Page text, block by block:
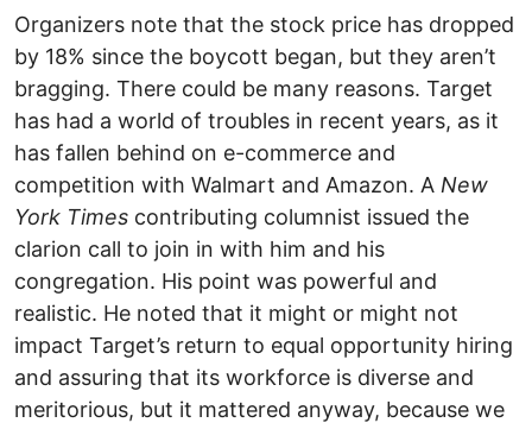
Organizers note that the stock price has dropped
by 18% since the boycott began, but they aren’t
bragging. There could be many reasons. Target
has had a world of troubles in recent years, as it
has fallen behind on e-commerce and
competition with Walmart and Amazon. A New
York Times contributing columnist issued the
clarion call to join in with him and his
congregation. His point was powerful and
realistic. He noted that it might or might not
impact Target’s return to equal opportunity hiring
and assuring that its workforce is diverse and
meritorious, but it mattered anyway, because we